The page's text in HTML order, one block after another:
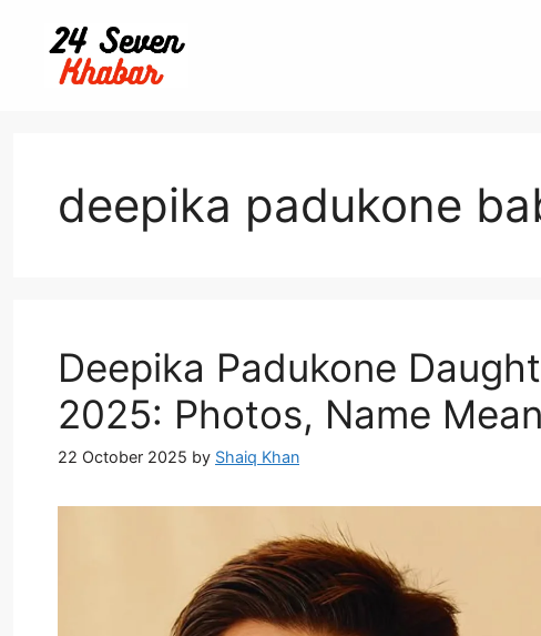
content
deepika padukone
Deepika Padukone
2025: Photos, Name
22 October 2025 by Shaiq Khan